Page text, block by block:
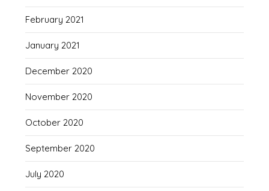
February 2021
January 2021
December 2020
November 2020
October 2020
September 2020
July 2020